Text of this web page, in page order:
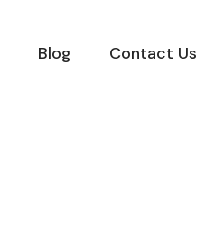
Blog Contact Us